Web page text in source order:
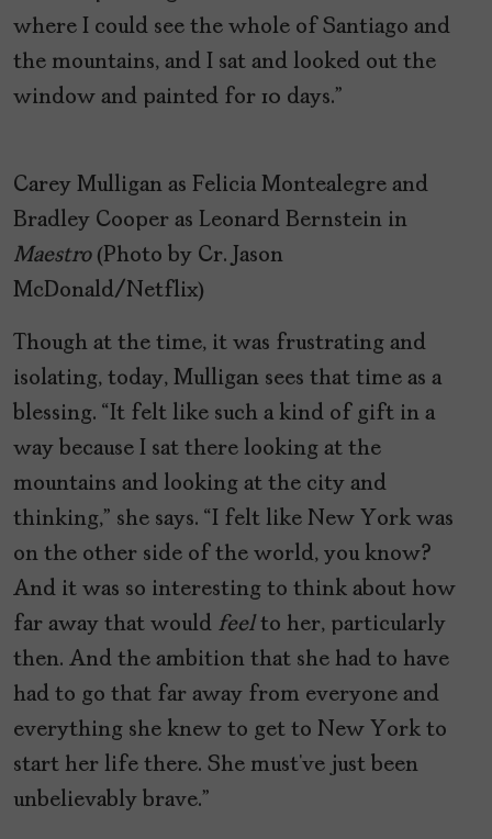
where I could see the whole of Santiago and
the mountains, and I sat and looked out the
window and painted for 10 days.”
Carey Mulligan as Felicia Montealegre and
Bradley Cooper as Leonard Bernstein in
Maestro(Photo by Cr. Jason
McDonald/Netflix)
Though at the time, it was frustrating and
isolating, today, Mulligan sees that time as a
blessing. “It felt like such a kind of gift in a
way because I sat there looking at the
mountains and looking at the city and
thinking,” she says. “I felt like New York was
on the other side of the world, you know?
And it was so interesting to think about how
far away that would feelto her, particularly
then. And the ambition that she had to have
had to go that far away from everyone and
everything she knew to get to New York to
start her life there. She must’ve just been
unbelievably brave.”